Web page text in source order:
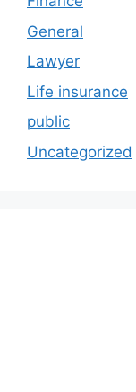
General
Lawyer
Life insurance
public
Uncategorized